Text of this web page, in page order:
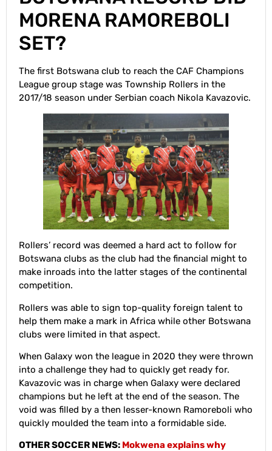
MORENA RAMOREBOLI
SET?
The first Botswana club to reach the CAF Champions
League group stage was Township Rollers in the
2017/18 season under Serbian coach Nikola Kavazovic.
Rollers’ record was deemed a hard act to follow for
Botswana clubs as the club had the financial might to
make inroads into the latter stages of the continental
competition.
Rollers was able to sign top-quality foreign talent to
help them make a mark in Africa while other Botswana
clubs were limited in that aspect.
When Galaxy won the league in 2020 they were thrown
into a challenge they had to quickly get ready for.
Kavazovic was in charge when Galaxy were declared
champions but he left at the end of the season. The
void was filled by a then lesser-known Ramoreboli who
quickly moulded the team into a formidable side.
OTHER SOCCER NEWS: Mokwena explains why